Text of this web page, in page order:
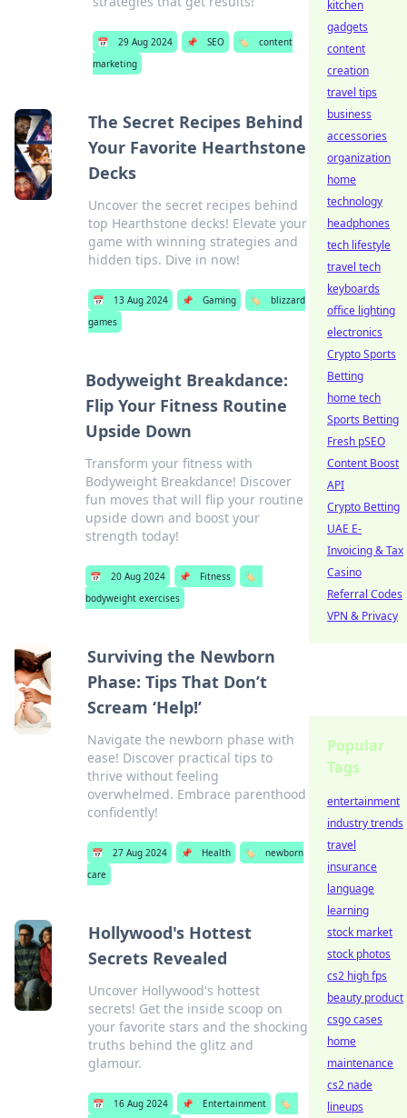
📅 29 Aug 2024 📌 SEO 🏷️
content
marketing
The Secret Recipes Behind
Your Favorite Hearthstone
Decks
Uncover the secret recipes behind
top Hearthstone decks! Elevate your
game with winning strategies and
hidden tips. Dive in now!
📅 13 Aug 2024 📌 Gaming 🏷️
blizzard
games
Bodyweight Breakdance:
Flip Your Fitness Routine
Upside Down
Transform your fitness with
Bodyweight Breakdance! Discover
fun moves that will flip your routine
upside down and boost your
strength today!
📅 20 Aug 2024 📌 Fitness
🏷️
bodyweight exercises
Surviving the Newborn
Phase: Tips That Don’t
Scream ‘Help!’
Navigate the newborn phase with
ease! Discover practical tips to
thrive without feeling
overwhelmed. Embrace parenthood
confidently!
📅 27 Aug 2024 📌 Health 🏷️
newborn
care
Hollywood's Hottest
Secrets Revealed
Uncover Hollywood's hottest
secrets! Get the inside scoop on
your favorite stars and the shocking
truths behind the glitz and
glamour.
📅 16 Aug 2024 📌 Entertainment
🏷️
kitchen
gadgets
content
creation
travel tips
business
accessories
organization
home
technology
headphones
tech lifestyle
travel tech
keyboards
office lighting
electronics
Crypto Sports
Betting
home tech
Sports Betting
Fresh pSEO
Content Boost
API
Crypto Betting
UAE E-
Invoicing & Tax
Casino
Referral Codes
VPN & Privacy
Popular
Tags
entertainment
industry trends
travel
insurance
language
learning
stock market
stock photos
cs2 high fps
beauty product
csgo cases
home
maintenance
cs2 nade
lineups